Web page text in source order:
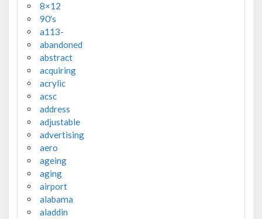
8×12
90's
a113-
abandoned
abstract
acquiring
acrylic
acsc
address
adjustable
advertising
aero
ageing
aging
airport
alabama
aladdin